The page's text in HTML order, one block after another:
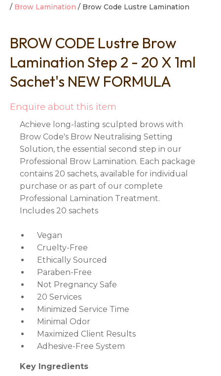
Brow Lamination
Brow Code Lustre Lamination
BROW CODE Lustre Brow
Lamination Step 2 - 20 X 1ml
Sachet's NEW FORMULA
Enquire about this item
Achieve long-lasting sculpted brows with
Brow Code's Brow Neutralising Setting
Solution, the essential second step in our
Professional Brow Lamination. Each package
contains 20 sachets, available for individual
purchase or as part of our complete
Professional Lamination Treatment.
Includes 20 sachets
Vegan
Cruelty-Free
Ethically Sourced
Paraben-Free
Not Pregnancy Safe
20 Services
Minimized Service Time
Minimal Odor
Maximized Client Results
Adhesive-Free System
Key Ingredients
question